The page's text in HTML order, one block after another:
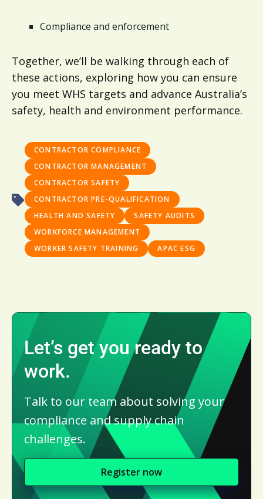
Compliance and enforcement
Together, we’ll be walking through each of
these actions, exploring how you can ensure
you meet WHS targets and advance Australia’s
safety, health and environment performance.
CONTRACTOR COMPLIANCE
CONTRACTOR MANAGEMENT
CONTRACTOR SAFETY
CONTRACTOR PRE-QUALIFICATION
HEALTH AND SAFETY
SAFETY AUDITS
WORKFORCE MANAGEMENT
WORKER SAFETY TRAINING
APAC ESG
Let’s get you ready to
work.
Talk to our team about solving your
compliance and supply chain
challenges.
Register now